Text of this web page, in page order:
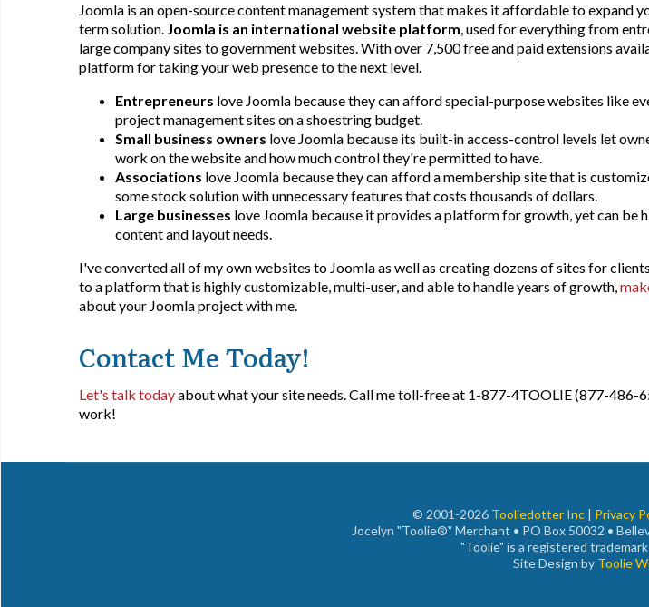
Joomla is an open-source content management system that makes it affordable to expand
term solution. Joomla is an international website platform, used for everything from
large company sites to government websites. With over 7,500 free and paid extensions
platform for taking your web presence to the next level.
Entrepreneurs love Joomla because they can afford special-purpose websites like
project management sites on a shoestring budget.
Small business owners love Joomla because its built-in access-control levels let
work on the website and how much control they're permitted to have.
Associations love Joomla because they can afford a membership site that is
some stock solution with unnecessary features that costs thousands of dollars.
Large businesses love Joomla because it provides a platform for growth, yet can be
content and layout needs.
I've converted all of my own websites to Joomla as well as creating dozens of sites for
to a platform that is highly customizable, multi-user, and able to handle years of growth,
about your Joomla project with me.
Contact Me Today!
Let's talk todayabout what your site needs. Call me toll-free at 1-877-4TOOLIE (877-486-
work!
© 2001-2026 Tooliedotter Inc| Privacy
Jocelyn "Toolie®" Merchant • PO Box 50032 •
"Toolie" is a registered
Site Design by Toolie